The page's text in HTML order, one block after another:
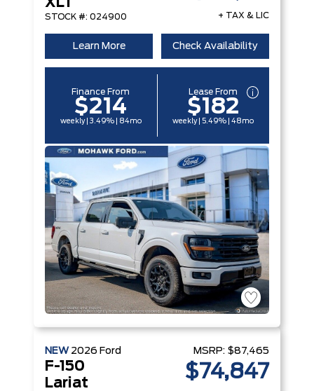
XLT
STOCK #: 024900 + TAX & LIC
Learn More Check Availability
Finance From
$214
weekly | 3.49% | 84mo
Lease From
$182
weekly | 5.49% | 48mo
NEW 2026 Ford
F-150
Lariat
MSRP: $87,465
$74,847